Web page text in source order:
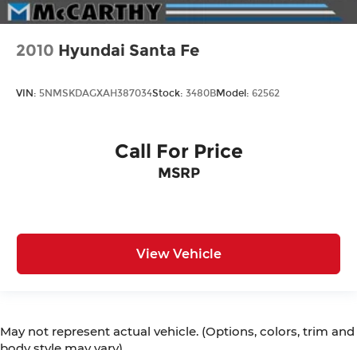
2010 Hyundai Santa Fe
VIN: 5NMSKDAGXAH387034Stock: 3480BModel: 62562
Call For Price
MSRP
View Vehicle
May not represent actual vehicle. (Options, colors, trim and